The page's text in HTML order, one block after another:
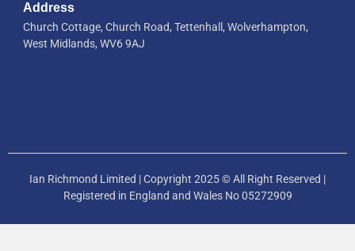
Address
Church Cottage, Church Road, Tettenhall, Wolverhampton,
West Midlands, WV6 9AJ
Ian Richmond Limited | Copyright 2025 © All Right Reserved |
Registered in England and Wales No 05272909